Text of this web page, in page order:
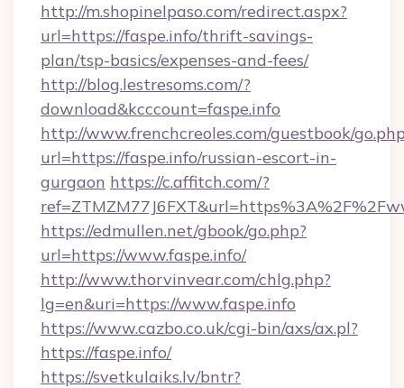
http://m.shopinelpaso.com/redirect.aspx?
url=https://faspe.info/thrift-savings-
plan/tsp-basics/expenses-and-fees/
http://blog.lestresoms.com/?
download&kcccount=faspe.info
http://www.frenchcreoles.com/guestbook/
url=https://faspe.info/russian-escort-in-
gurgaon https://c.affitch.com/?
https://edmullen.net/gbook/go.php?
url=https://www.faspe.info/
http://www.thorvinvear.com/chlg.php?
lg=en&uri=https://www.faspe.info
https://www.cazbo.co.uk/cgi-bin/axs/ax.pl?
https://faspe.info/
https://svetkulaiks.lv/bntr?